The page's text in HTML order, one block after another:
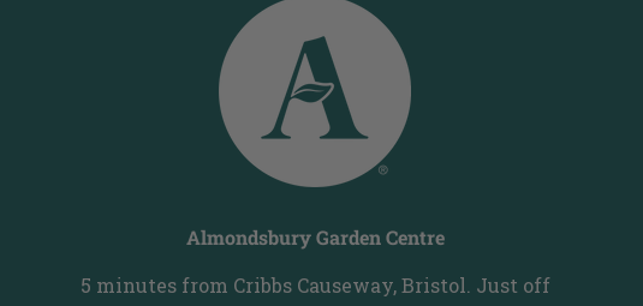
Almondsbury Garden Centre
5 minutes from Cribbs Causeway, Bristol. Just off